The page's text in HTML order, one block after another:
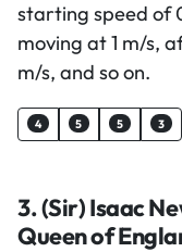
starting speed of
moving at 1 m/s,
m/s, and so on.
4 5 5 3
3. (Sir) Isaac
Queen of